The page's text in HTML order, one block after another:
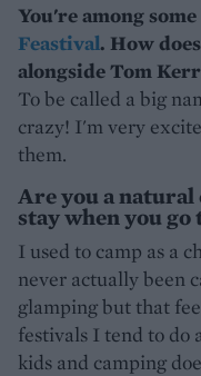
You're among
Feastival. How
alongside Tom
To be called a big
crazy! I'm very
them.
Are you a natural
stay when you go
I used to camp as a
never actually been
glamping but that
festivals I tend to do
kids and camping